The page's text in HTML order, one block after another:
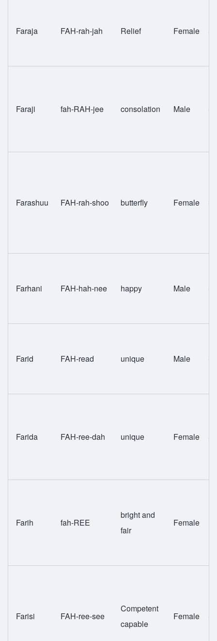
Faraja FAH-rah-jah Relief Female
Faraji fah-RAH-jee consolation Male
Farashuu FAH-rah-shoo butterfly Female
Farhani FAH-hah-nee happy Male
Farid FAH-read unique Male
Farida FAH-ree-dah unique Female
Farih fah-REE
bright and
fair
Female
Farisi FAH-ree-see
Competent
capable
Female